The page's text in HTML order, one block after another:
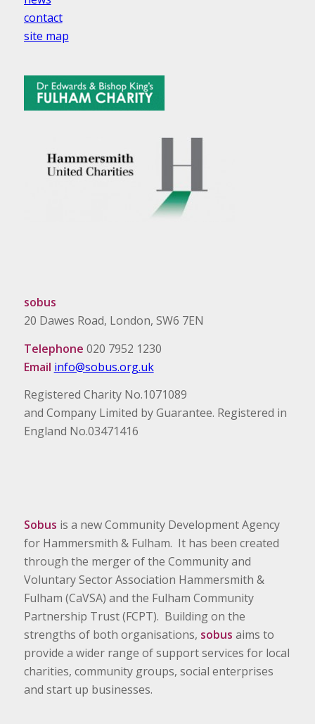
contact
site map
sobus
20 Dawes Road, London, SW6 7EN
Telephone 020 7952 1230
Email info@sobus.org.uk
Registered Charity No.1071089
and Company Limited by Guarantee. Registered in
England No.03471416
Sobus is a new Community Development Agency
for Hammersmith & Fulham. It has been created
through the merger of the Community and
Voluntary Sector Association Hammersmith &
Fulham (CaVSA) and the Fulham Community
Partnership Trust (FCPT). Building on the
strengths of both organisations, sobus aims to
provide a wider range of support services for local
charities, community groups, social enterprises
and start up businesses.